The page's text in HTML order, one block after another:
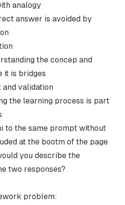
analogy
answer is avoided by
the concep and
it is bridges
validation
the learning process is part
to the same prompt without
at the bootm of the page
you describe the
two responses?
problem: